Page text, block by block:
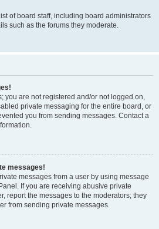
of board staff, including board administrators
such as the forums they moderate.
you are not registered and/or not logged on,
private messaging for the entire board, or
you from sending messages. Contact a
messages!
messages from a user by using message
If you are receiving abusive private
report the messages to the moderators; they
from sending private messages.